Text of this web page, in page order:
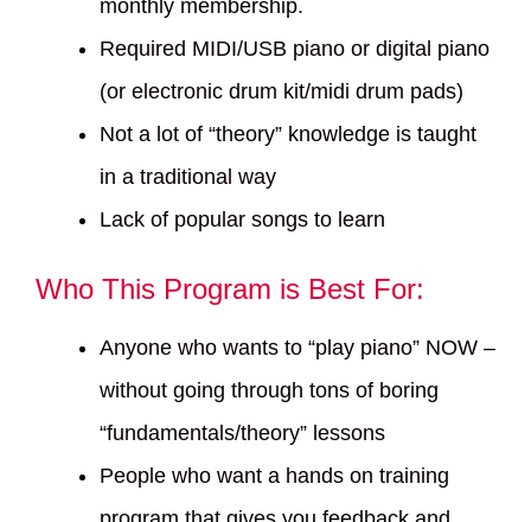
monthly membership.
Required MIDI/USB piano or digital piano
(or electronic drum kit/midi drum pads)
Not a lot of “theory” knowledge is taught
in a traditional way
Lack of popular songs to learn
Who This Program is Best For:
Anyone who wants to “play piano” NOW –
without going through tons of boring
“fundamentals/theory” lessons
People who want a hands on training